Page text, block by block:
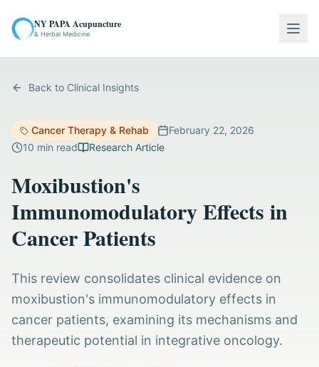
NY PAPA Acupuncture
& Herbal Medicine
Back to Clinical Insights
Cancer Therapy & Rehab
February 22, 2026
10 min read Research Article
Moxibustion's
Immunomodulatory Effects in
Cancer Patients
This review consolidates clinical evidence on
moxibustion's immunomodulatory effects in
cancer patients, examining its mechanisms and
therapeutic potential in integrative oncology.